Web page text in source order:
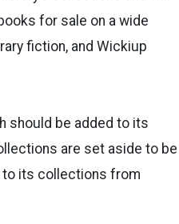
for sale on a wide
fiction, and Wickiup
should be added to its
are set aside to be
to its collections from